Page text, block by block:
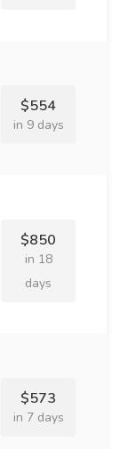
$554
in 9 days
$850
in 18
days
$573
in 7 days